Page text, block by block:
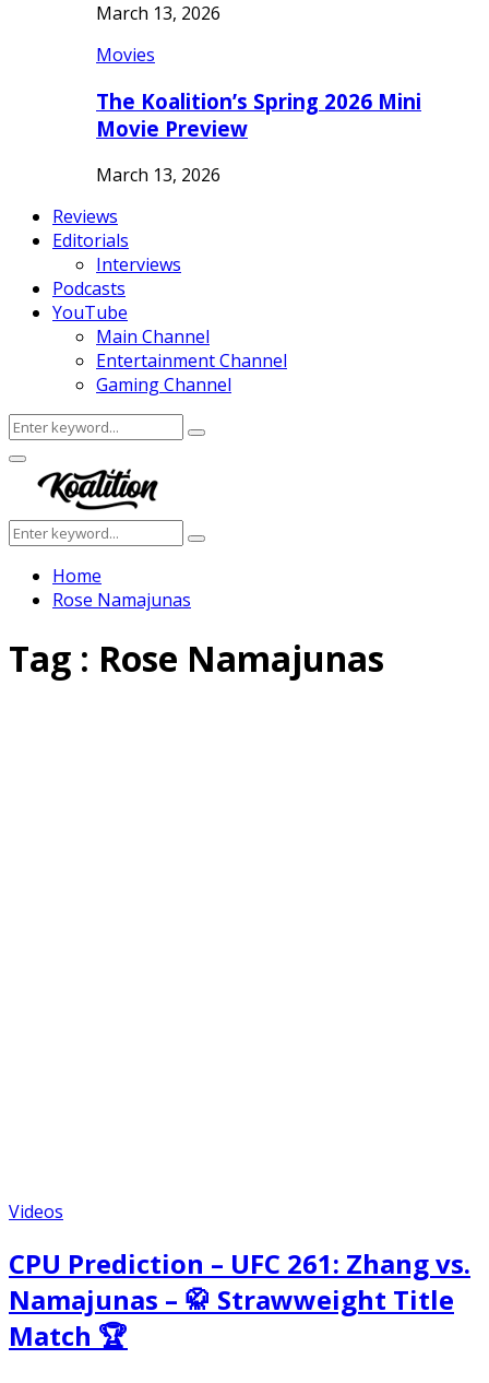
March 13, 2026
Movies
The Koalition’s Spring 2026 Mini
Movie Preview
March 13, 2026
Reviews
Editorials
Interviews
Podcasts
YouTube
Main Channel
Entertainment Channel
Gaming Channel
Search
for:
Search
Facebook
Twitter
Instagram
Youtube
Primary
Menu
Search
for:
Search
Home
Rose Namajunas
Tag : Rose Namajunas
Videos
CPU Prediction – UFC 261: Zhang vs.
Namajunas – 🥋 Strawweight Title
Match 🏆